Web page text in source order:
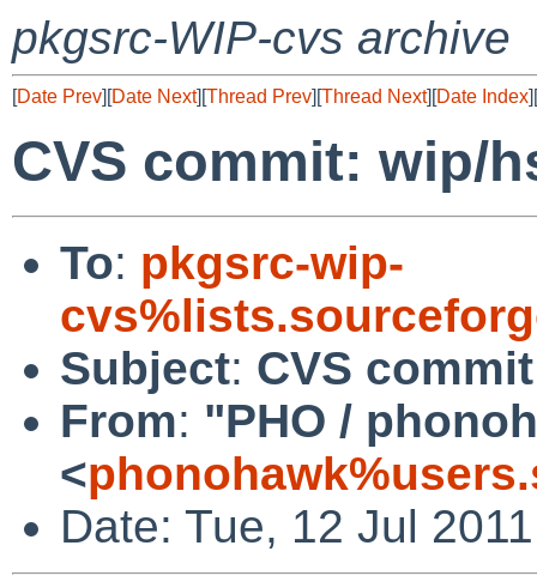
pkgsrc-WIP-cvs archive
[Date Prev][Date Next][Thread Prev][Thread Next][Date Index][
CVS commit: wip/
To: pkgsrc-wip-
Subject: CVS
From: "PHO /
<
Date: Tue, 12 Jul